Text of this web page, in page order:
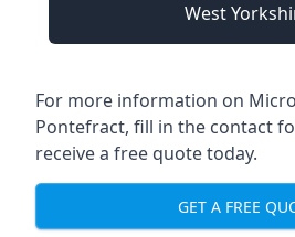
West
For more information on
Pontefract, fill in the contact
receive a free quote today.
GET A FREE